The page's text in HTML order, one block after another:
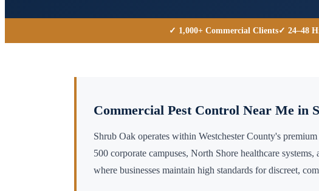
✓ 1,000+ Commercial Clients✓ 24–48
Commercial Pest Control Near Me in
Shrub Oak operates within Westchester County's
500 corporate campuses, North Shore healthcare
where businesses maintain high standards for discreet,